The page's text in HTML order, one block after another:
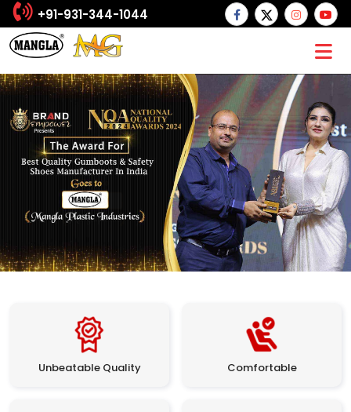
+91-931-344-1044
Unbeatable Quality Comfortable